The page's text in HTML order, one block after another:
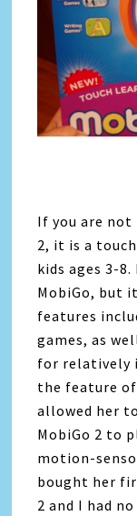
If you are
2, it is a
kids ages 3-
MobiGo, but
features
games, as
for relatively
the feature
allowed her
MobiGo 2 to
motion-
bought her
2 and I had